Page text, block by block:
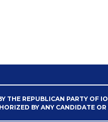
THE REPUBLICAN PARTY OF
BY ANY CANDIDATE